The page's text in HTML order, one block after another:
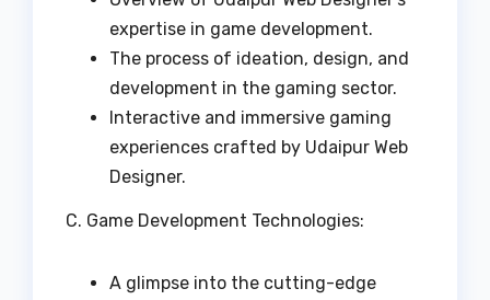
expertise in game development.
The process of ideation, design, and
development in the gaming sector.
Interactive and immersive gaming
experiences crafted by Udaipur Web
Designer.
C. Game Development Technologies:
A glimpse into the cutting-edge